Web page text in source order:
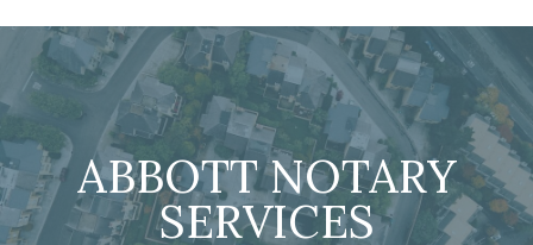
ABBOTT NOTARY
SERVICES